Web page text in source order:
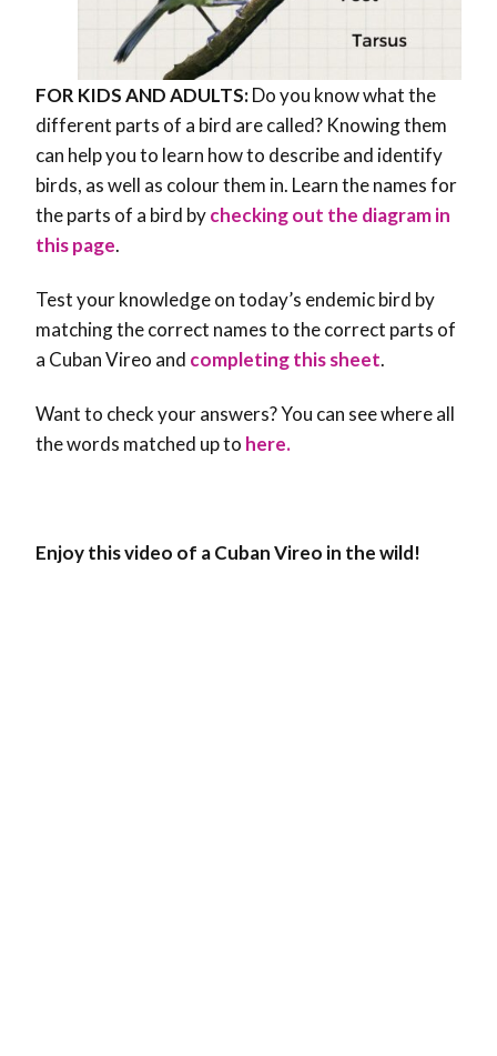
FOR KIDS AND ADULTS:Do you know what the
different parts of a bird are called? Knowing them
can help you to learn how to describe and identify
birds, as well as colour them in. Learn the names for
the parts of a bird bychecking out the diagram in
this page.
Test your knowledge on today’s endemic bird by
matching the correct names to the correct parts of
a Cuban Vireo and completing this sheet.
Want to check your answers? You can see where all
the words matched up to here.
Enjoy this video of a Cuban Vireo in the wild!